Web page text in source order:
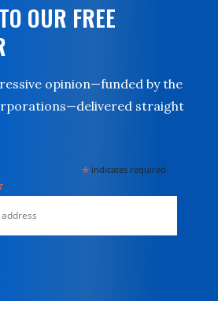
OUR FREE
opinion—funded by the
straight
* indicates required